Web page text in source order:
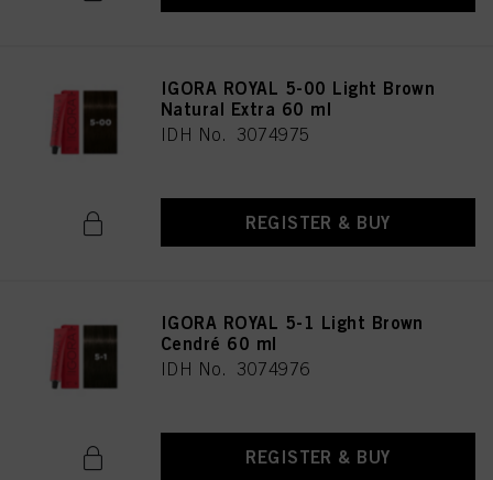
IGORA ROYAL 5-00 Light Brown
Natural Extra 60 ml
IDH No. 3074975
REGISTER & BUY
IGORA ROYAL 5-1 Light Brown
Cendré 60 ml
IDH No. 3074976
REGISTER & BUY